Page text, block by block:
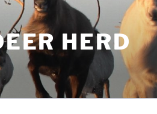
HERD